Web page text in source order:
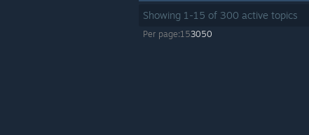
Showing 1 -15 of 300 active topics
Per page:153050